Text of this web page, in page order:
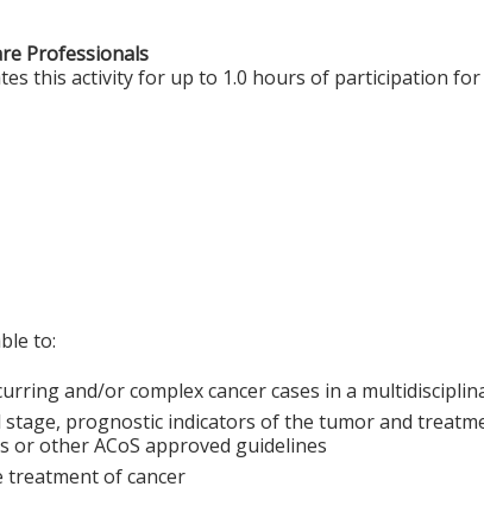
Professionals
this activity for up to 1.0 hours of participation
to:
and/or complex cancer cases in a
stage, prognostic indicators of the tumor and
or other ACoS approved guidelines
treatment of cancer